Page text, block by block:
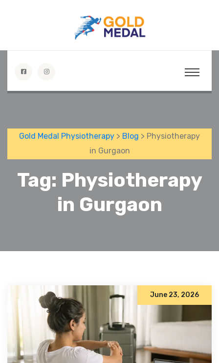
Gold Medal Physiotherapy > Blog > Physiotherapy
in Gurgaon
Tag: Physiotherapy
in Gurgaon
June 23, 2026